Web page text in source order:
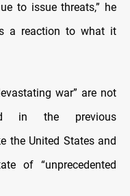
to issue threats,” he
a reaction to what it
war” are not
in the previous
the United States and
of “unprecedented